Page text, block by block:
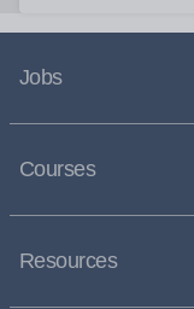
Jobs
Courses
Resources